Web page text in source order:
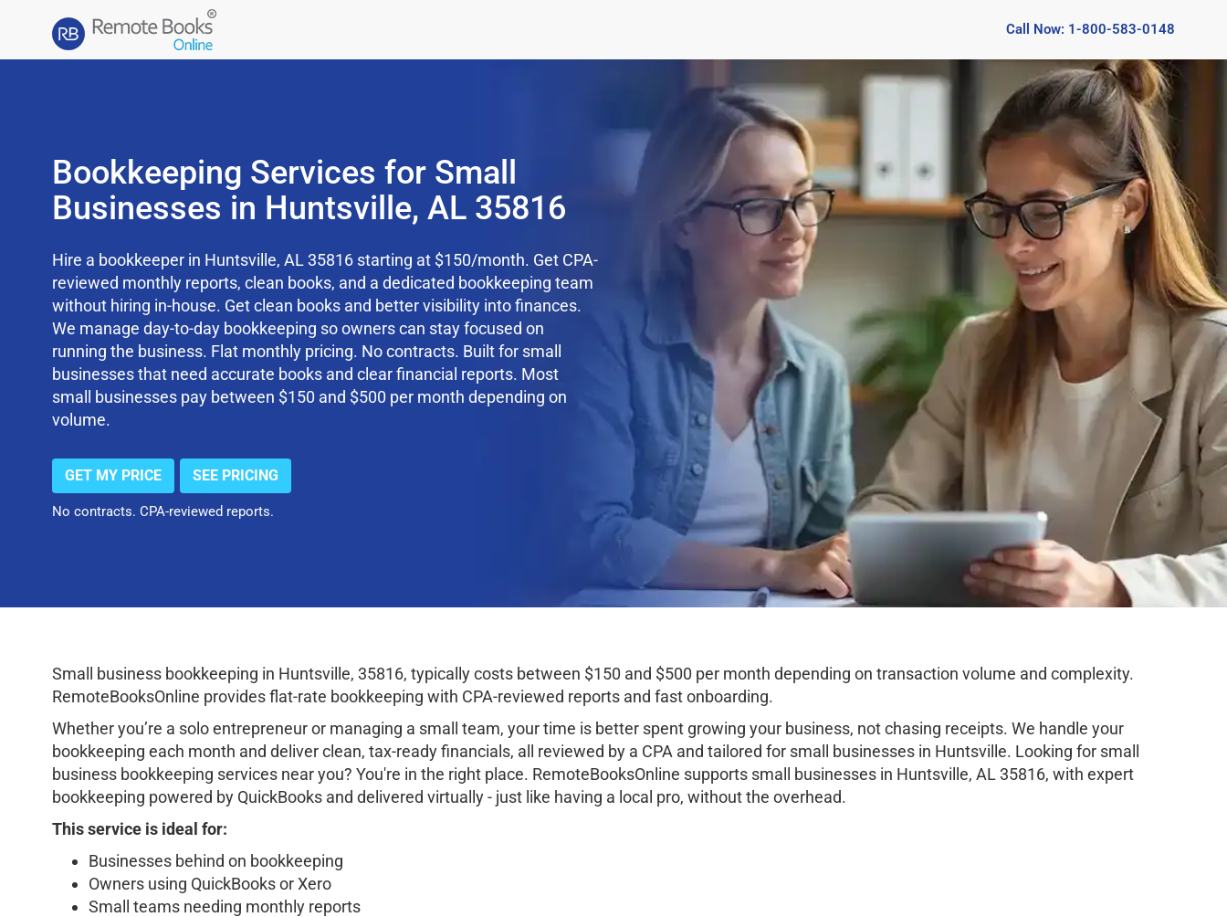
Call Now: 1-800-583-0148
Bookkeeping Services for Small
Businesses in Huntsville, AL 35816
Hire a bookkeeper in Huntsville, AL 35816 starting at $150/month. Get CPA-
reviewed monthly reports, clean books, and a dedicated bookkeeping team
without hiring in-house. Get clean books and better visibility into finances.
We manage day-to-day bookkeeping so owners can stay focused on
running the business. Flat monthly pricing. No contracts. Built for small
businesses that need accurate books and clear financial reports. Most
small businesses pay between $150 and $500 per month depending on
volume.
GET MY PRICE SEE PRICING
No contracts. CPA-reviewed reports.
Small business bookkeeping in Huntsville, 35816, typically costs between $150 and $500 per month depending on transaction volume and complexity.
RemoteBooksOnline provides flat-rate bookkeeping with CPA-reviewed reports and fast onboarding.
Whether you’re a solo entrepreneur or managing a small team, your time is better spent growing your business, not chasing receipts. We handle your
bookkeeping each month and deliver clean, tax-ready financials, all reviewed by a CPA and tailored for small businesses in Huntsville. Looking for small
business bookkeeping services near you? You're in the right place. RemoteBooksOnline supports small businesses in Huntsville, AL 35816, with expert
bookkeeping powered by QuickBooks and delivered virtually - just like having a local pro, without the overhead.
This service is ideal for:
Businesses behind on bookkeeping
Owners using QuickBooks or Xero
Small teams needing monthly reports